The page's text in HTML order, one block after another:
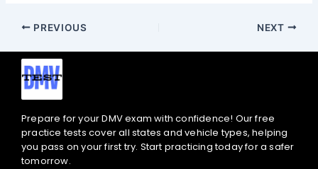
PREVIOUS NEXT
Prepare for your DMV exam with confidence! Our free
practice tests cover all states and vehicle types, helping
you pass on your first try. Start practicing today for a safer
tomorrow.